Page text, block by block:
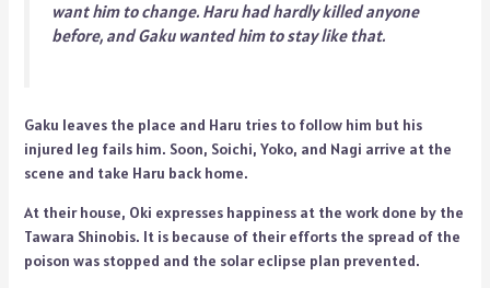
want him to change. Haru had hardly killed anyone
before, and Gaku wanted him to stay like that.
Gaku leaves the place and Haru tries to follow him but his
injured leg fails him. Soon, Soichi, Yoko, and Nagi arrive at the
scene and take Haru back home.
At their house, Oki expresses happiness at the work done by the
Tawara Shinobis. It is because of their efforts the spread of the
poison was stopped and the solar eclipse plan prevented.